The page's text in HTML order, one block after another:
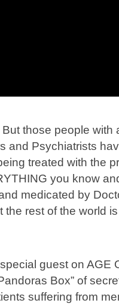
those people with
and Psychiatrists
treated with the
you know
medicated by
rest of the world
guest on AGE
Box” of
suffering from